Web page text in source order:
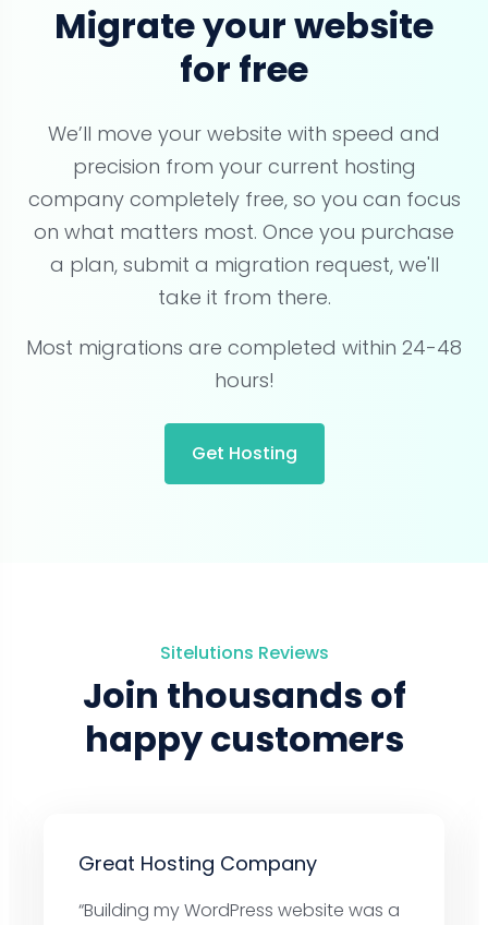
Migrate your website
for free
We’ll move your website with speed and
precision from your current hosting
company completely free, so you can focus
on what matters most. Once you purchase
a plan, submit a migration request, we'll
take it from there.
Most migrations are completed within 24-48
hours!
Get Hosting
Sitelutions Reviews
Join thousands of
happy customers
Great Hosting Company
“Building my WordPress website was a